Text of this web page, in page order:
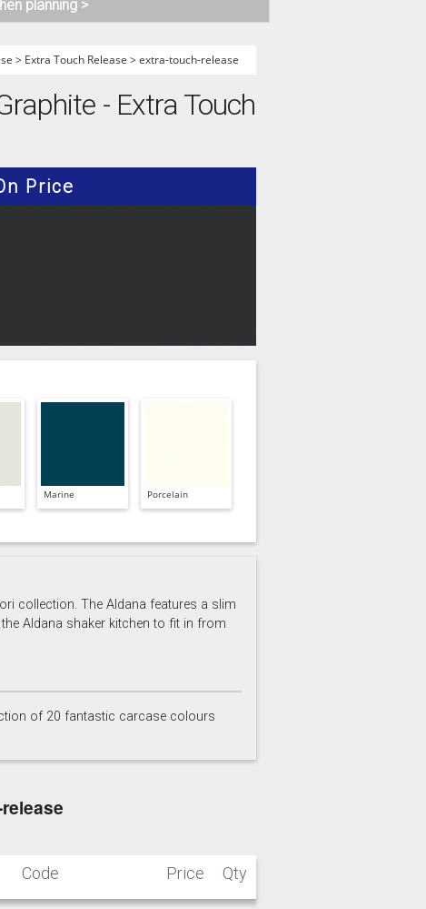
planning >
> Extra Touch Release >extra-touch-release
- Extra Touch
Price
Marine Porcelain
collection. The Aldana features a slim
Aldana shaker kitchen to fit in from
of 20 fantastic carcase colours
Code Price Qty